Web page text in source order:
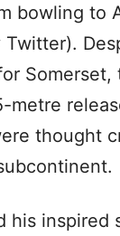
bowling to
Twitter).
metre
thought
his inspired